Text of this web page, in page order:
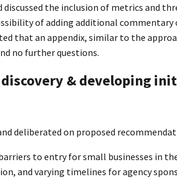
discussed the inclusion of metrics and
of adding additional
that an appendix, similar to the
no further questions.
& developing
deliberated on proposed
to entry for small businesses in
and varying timelines for agency